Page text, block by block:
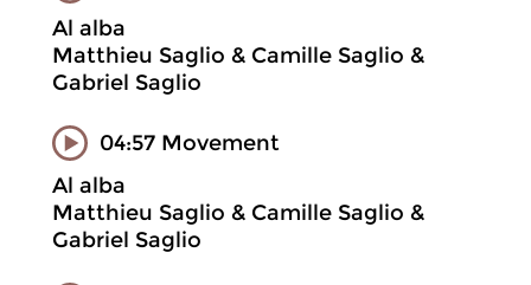
Al alba
Matthieu Saglio & Camille Saglio &
Gabriel Saglio
04:57 Movement
Al alba
Matthieu Saglio & Camille Saglio &
Gabriel Saglio